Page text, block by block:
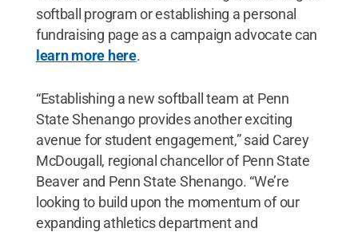
softball program or establishing a personal
fundraising page as a campaign advocate can
learn more here.
“Establishing a new softball team at Penn
State Shenango provides another exciting
avenue for student engagement,” said Carey
McDougall, regional chancellor of Penn State
Beaver and Penn State Shenango. “We’re
looking to build upon the momentum of our
expanding athletics department and